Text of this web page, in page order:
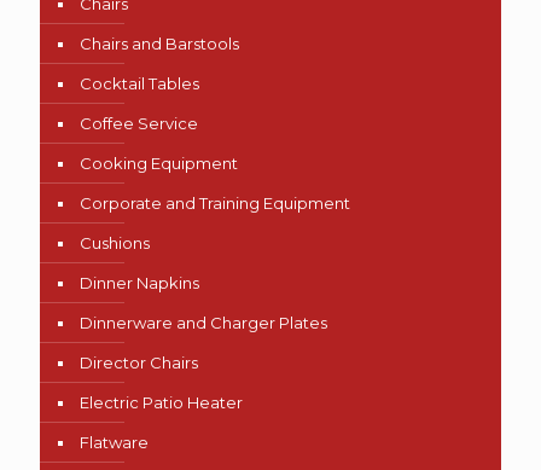
Chairs and Barstools
Cocktail Tables
Coffee Service
Cooking Equipment
Corporate and Training Equipment
Cushions
Dinner Napkins
Dinnerware and Charger Plates
Director Chairs
Electric Patio Heater
Flatware